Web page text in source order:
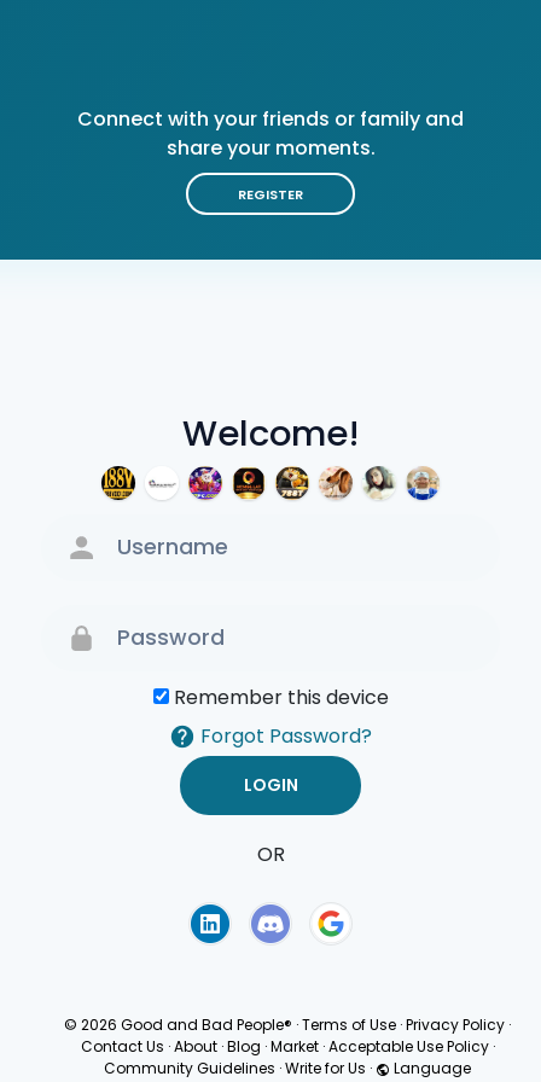
Welcome!
Remember this device
Forgot Password?
OR
Connect with your friends or family and
share your moments.
REGISTER
© 2026 Good and Bad People® ·Terms of Use ·Privacy Policy ·
Contact Us · About · Blog · Market · Acceptable Use Policy ·
Community Guidelines ·Write for Us · Language